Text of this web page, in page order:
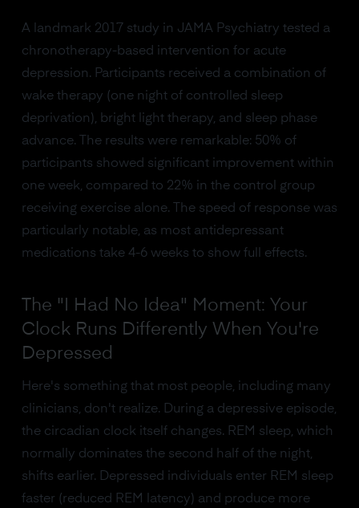
A landmark 2017 study in JAMA Psychiatry tested a
chronotherapy-based intervention for acute
depression. Participants received a combination of
wake therapy (one night of controlled sleep
deprivation), bright light therapy, and sleep phase
advance. The results were remarkable: 50% of
participants showed significant improvement within
one week, compared to 22% in the control group
receiving exercise alone. The speed of response was
particularly notable, as most antidepressant
medications take 4-6 weeks to show full effects.
The "I Had No Idea" Moment: Your
Clock Runs Differently When You're
Depressed
Here's something that most people, including many
clinicians, don't realize. During a depressive episode,
the circadian clock itself changes. REM sleep, which
normally dominates the second half of the night,
shifts earlier. Depressed individuals enter REM sleep
faster (reduced REM latency) and produce more